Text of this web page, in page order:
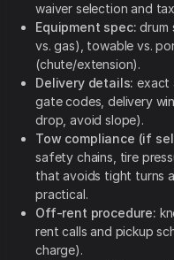
waiver selection and
Equipment spec: drum
vs. gas), towable vs.
(chute/extension).
Delivery details: exact
gate codes, delivery
drop, avoid slope).
Tow compliance (if
safety chains, tire
that avoids tight turns
practical.
Off-rent procedure:
rent calls and pickup
charge).